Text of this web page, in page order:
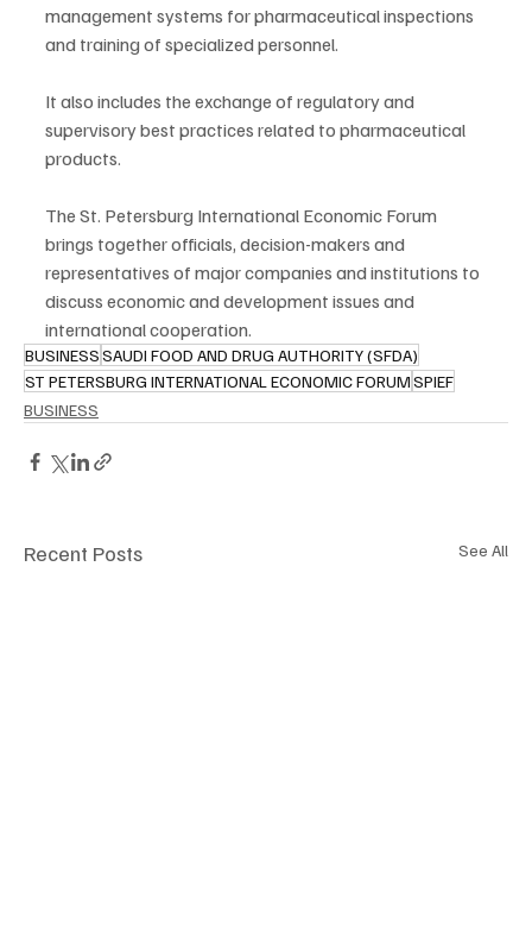
management systems for pharmaceutical inspections
and training of specialized personnel.
It also includes the exchange of regulatory and
supervisory best practices related to pharmaceutical
products.
The St. Petersburg International Economic Forum
brings together officials, decision-makers and
representatives of major companies and institutions to
discuss economic and development issues and
international cooperation.
BUSINESSSAUDI FOOD AND DRUG AUTHORITY (SFDA)
ST PETERSBURG INTERNATIONAL ECONOMIC FORUMSPIEF
BUSINESS
Recent Posts See All